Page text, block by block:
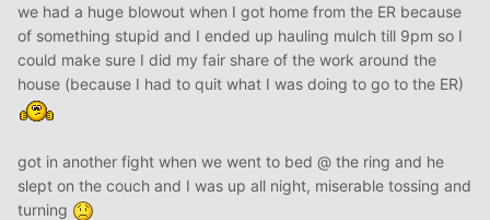
we had a huge blowout when I got home from the ER because
of something stupid and I ended up hauling mulch till 9pm so I
could make sure I did my fair share of the work around the
house (because I had to quit what I was doing to go to the ER)
got in another fight when we went to bed @ the ring and he
slept on the couch and I was up all night, miserable tossing and
turning